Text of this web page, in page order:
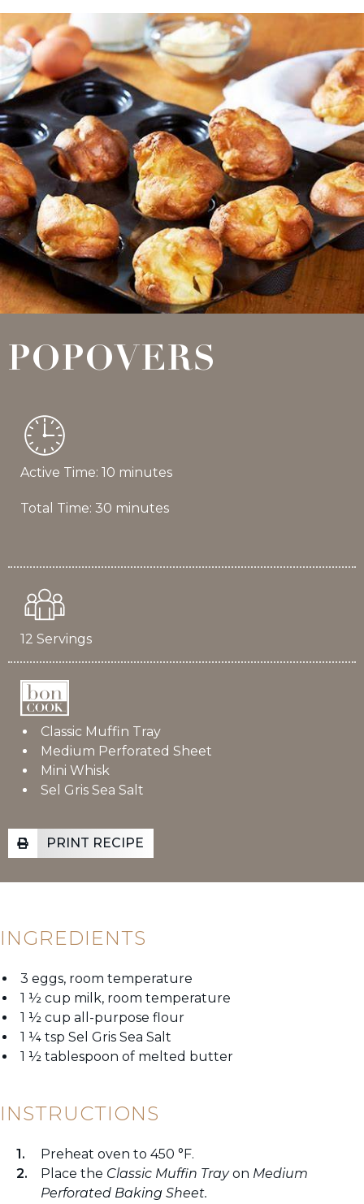
POPOVERS
Active Time: 10 minutes
Total Time: 30 minutes
12 Servings
Classic Muffin Tray
Medium Perforated Sheet
Mini Whisk
Sel Gris Sea Salt
PRINT RECIPE
INGREDIENTS
3 eggs, room temperature
1 ½ cup milk, room temperature
1 ½ cup all-purpose flour
1 ¼ tsp Sel Gris Sea Salt
1 ½ tablespoon of melted butter
INSTRUCTIONS
Preheat oven to 450 °F.
Place the Classic Muffin Trayon Medium
Perforated Baking Sheet.